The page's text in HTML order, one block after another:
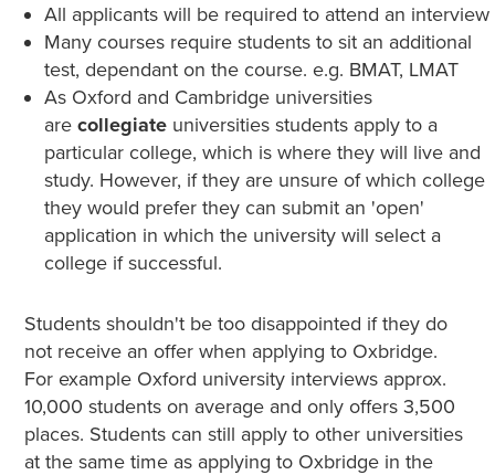
All applicants will be required to attend an interview
Many courses require students to sit an additional
test, dependant on the course. e.g. BMAT, LMAT
As Oxford and Cambridge universities
arecollegiate universities students apply to a
particular college, which is where they will live and
study. However, if they are unsure of which college
they would prefer they can submit an 'open'
application in which the university will select a
college if successful.
Students shouldn't be too disappointed if they do
not receive an offer when applying to Oxbridge.
For example Oxford university interviews approx.
10,000 students on average and only offers 3,500
places. Students can still apply to other universities
at the same time as applying to Oxbridge in the